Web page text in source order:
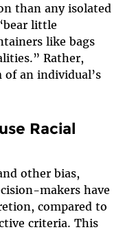
than any isolated
little
like bags
Rather,
of an individual’s
Racial
other bias,
makers have
compared to
criteria. This